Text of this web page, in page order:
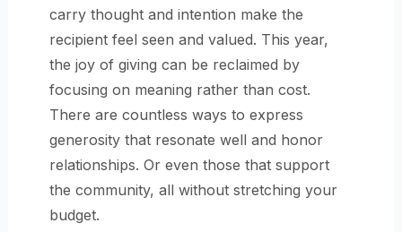
carry thought and intention make the
recipient feel seen and valued. This year,
the joy of giving can be reclaimed by
focusing on meaning rather than cost.
There are countless ways to express
generosity that resonate well and honor
relationships. Or even those that support
the community, all without stretching your
budget.